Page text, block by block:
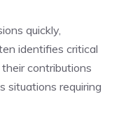
quickly,
identifies critical
contributions
situations requiring